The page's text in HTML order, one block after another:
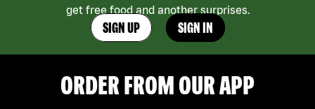
get free food and another surprises.
SIGN UP SIGN IN
ORDER FROM OUR APP